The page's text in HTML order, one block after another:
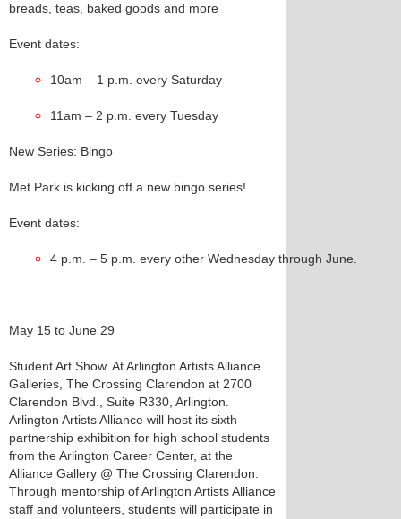
breads, teas, baked goods and more
Event dates:
10am – 1 p.m. every Saturday
11am – 2 p.m. every Tuesday
New Series: Bingo
Met Park is kicking off a new bingo series!
Event dates:
4 p.m. – 5 p.m. every other Wednesday through June.
May 15 to June 29
Student Art Show. At Arlington Artists Alliance
Galleries, The Crossing Clarendon at 2700
Clarendon Blvd., Suite R330, Arlington.
Arlington Artists Alliance will host its sixth
partnership exhibition for high school students
from the Arlington Career Center, at the
Alliance Gallery @ The Crossing Clarendon.
Through mentorship of Arlington Artists Alliance
staff and volunteers, students will participate in